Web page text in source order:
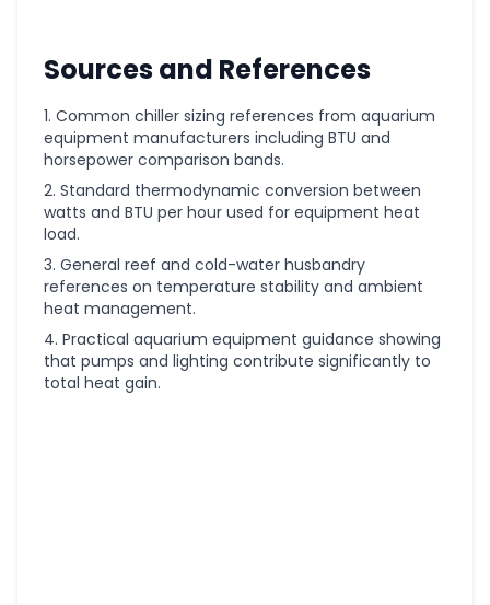
Sources and References
Common chiller sizing references from aquarium
equipment manufacturers including BTU and
horsepower comparison bands.
Standard thermodynamic conversion between
watts and BTU per hour used for equipment heat
load.
General reef and cold-water husbandry
references on temperature stability and ambient
heat management.
Practical aquarium equipment guidance showing
that pumps and lighting contribute significantly to
total heat gain.